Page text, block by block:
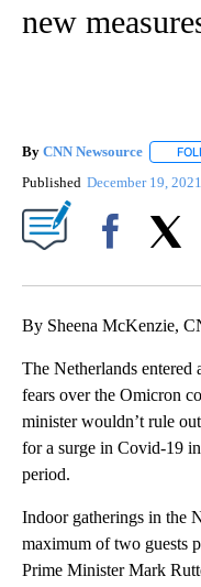
new
By CNN Newsource
Published December 19, 2021
By Sheena McKenzie,
The Netherlands entered
fears over the Omicron
minister wouldn’t rule
for a surge in Covid-19
period.
Indoor gatherings in the
maximum of two guests
Prime Minister Mark